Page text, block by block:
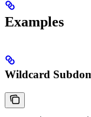
Examples
Wildcard